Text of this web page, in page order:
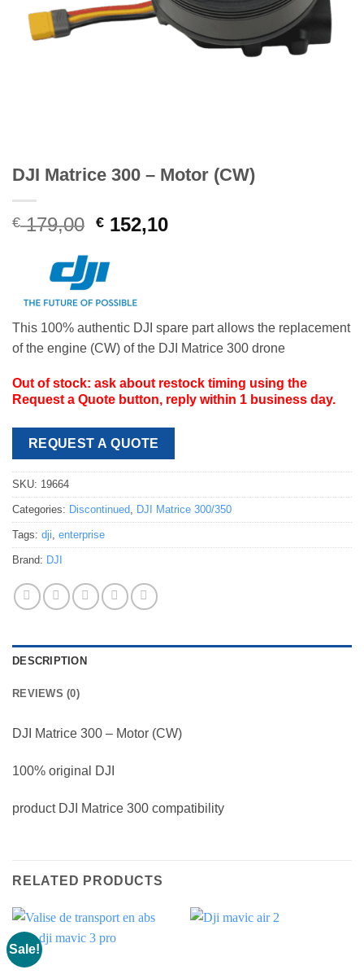
DJI Matrice 300 – Motor (CW)
€179,00 Original
was:
€ 179,00.
€ 152,10Current
This 100% authentic DJI spare part allows the replacement
of the engine (CW) of the DJI Matrice 300 drone
Out of stock: ask about restock timing using the
Request a Quote button, reply within 1 business day.
REQUEST A QUOTE
SKU: 19664
Categories: Discontinued, DJI Matrice 300/350
Tags: dji, enterprise
Brand: DJI
DESCRIPTION
REVIEWS (0)
DJI Matrice 300 – Motor (CW)
100% original DJI
product DJI Matrice 300 compatibility
RELATED PRODUCTS
Sale!